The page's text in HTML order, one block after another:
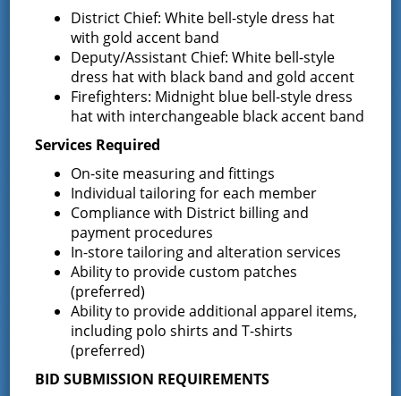
Request for Proposal – New Class A
Uniforms
REQUEST FOR PROPOSALS (RFP) Sealed
Bids for 35 Class A…
LOSAP Increase
The residents of Greenfield Center and
Wilton voted …
Results of The Greenfield Fire District
Commissioners Election
The Greenfield Fire District Board of Fire
Facebook
District Chief: White bell-style dress hat
with gold accent band
Deputy/Assistant Chief: White bell-style
dress hat with black band and gold accent
Firefighters: Midnight blue bell-style dress
hat with interchangeable black accent band
Services Required
On-site measuring and fittings
Individual tailoring for each member
Compliance with District billing and
payment procedures
In-store tailoring and alteration services
Ability to provide custom patches
(preferred)
Ability to provide additional apparel items,
including polo shirts and T-shirts
(preferred)
BID SUBMISSION REQUIREMENTS